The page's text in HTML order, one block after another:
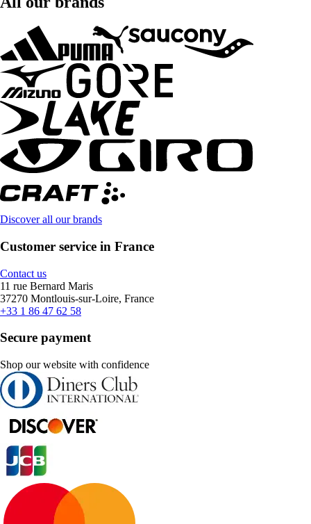
Discover all our brands
Customer service in France
Contact us
11 rue Bernard Maris
37270 Montlouis-sur-Loire, France
+33 1 86 47 62 58
Secure payment
Shop our website with confidence